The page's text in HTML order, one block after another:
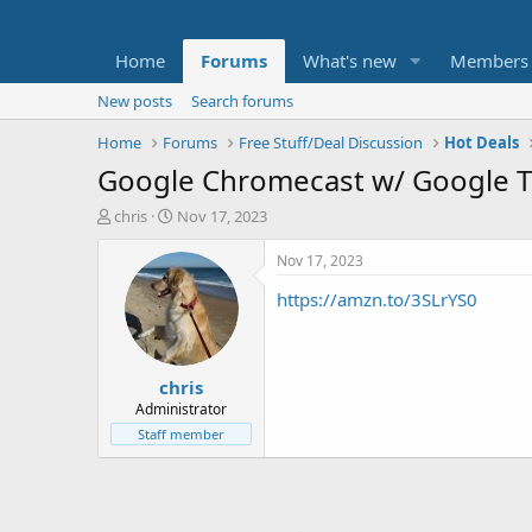
Home Forums What's new Members
New posts
Search forums
Home
Forums Free Stuff/Deal Discussion Hot Deals
Google Chromecast w/ Google
T
t
e
chris
S
a
r
t
d
a
t
e
Nov 17, 2023
chris
Administrator
Staff member
Nov 17, 2023
https://amzn.to/3SLrYS0